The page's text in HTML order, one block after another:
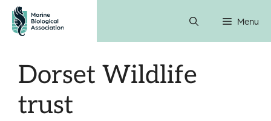
Skip
content
Menu
Dorset Wildlife
trust